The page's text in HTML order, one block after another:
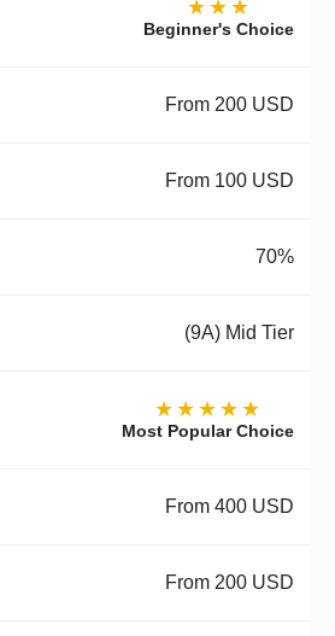
★★★
Beginner's Choice
From 200 USD
From 100 USD
70%
(9A) Mid Tier
★★★★★
Most Popular Choice
From 400 USD
From 200 USD